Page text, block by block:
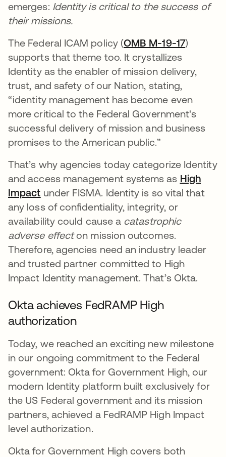
emerges: Identity is critical to the success of
their missions.
The Federal ICAM policy (OMB M-19-17)
supports that theme too. It crystallizes
Identity as the enabler of mission delivery,
trust, and safety of our Nation, stating,
“identity management has become even
more critical to the Federal Government's
successful delivery of mission and business
promises to the American public.”
That’s why agencies today categorize Identity
and access management systems as High
Impact under FISMA. Identity is so vital that
any loss of confidentiality, integrity, or
availability could cause a catastrophic
adverse effecton mission outcomes.
Therefore, agencies need an industry leader
and trusted partner committed to High
Impact Identity management. That’s Okta.
Okta achieves FedRAMP High
authorization
Today, we reached an exciting new milestone
in our ongoing commitment to the Federal
government: Okta for Government High, our
modern Identity platform built exclusively for
the US Federal government and its mission
partners, achieved a FedRAMP High Impact
level authorization.
Okta for Government High covers both